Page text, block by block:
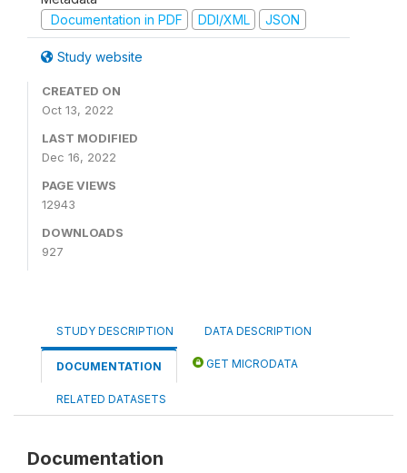
Documentation in PDF
DDI/XML JSON
Study website
CREATED ON
Oct 13, 2022
LAST MODIFIED
Dec 16, 2022
PAGE VIEWS
12943
DOWNLOADS
927
STUDY DESCRIPTION DATA DESCRIPTION
DOCUMENTATION GET MICRODATA
RELATED DATASETS
Documentation